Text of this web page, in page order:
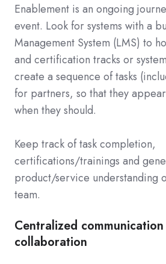
Enablement is an ongoing
event. Look for systems with a
Management System (LMS) to
and certification tracks or
create a sequence of tasks
for partners, so that they
when they should.
Keep track of task completion,
certifications/trainings and
product/service understanding
team.
Centralized
collaboration